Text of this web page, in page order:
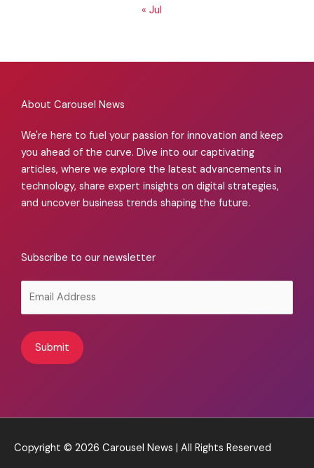
« Jul
About Carousel News
We're here to fuel your passion for innovation and keep
you ahead of the curve. Dive into our captivating
articles, where we explore the latest advancements in
technology, share expert insights on digital strategies,
and uncover business trends shaping the future.
Subscribe to our newsletter
Copyright © 2026 Carousel News | All Rights Reserved